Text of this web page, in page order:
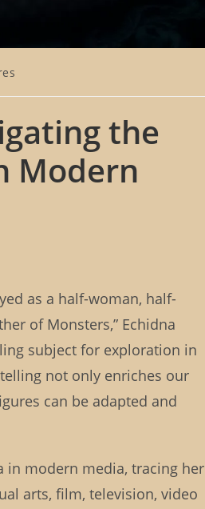
the
Modern
as a half-woman, half-
of Monsters,” Echidna
subject for exploration in
not only enriches our
can be adapted and
in modern media, tracing her
arts, film, television, video